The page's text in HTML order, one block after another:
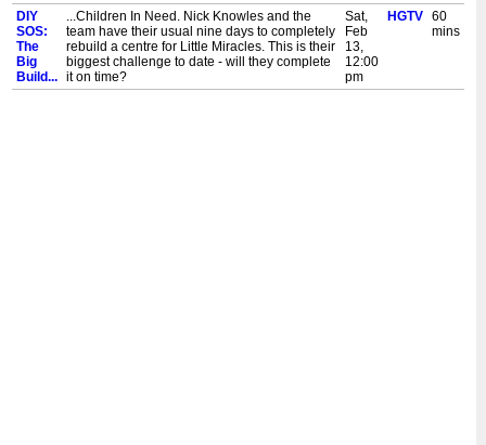
DIY
SOS:
The
Big
Build...
...Children In Need. Nick Knowles and the
team have their usual nine days to completely
rebuild a centre for Little Miracles. This is their
biggest challenge to date - will they complete
it on time?
Sat,
Feb
13,
12:00
pm
HGTV 60
mins